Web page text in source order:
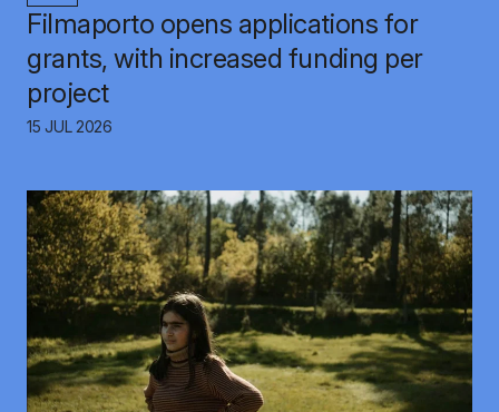
Filmaporto opens applications for
grants, with increased funding per
project
15 JUL 2026